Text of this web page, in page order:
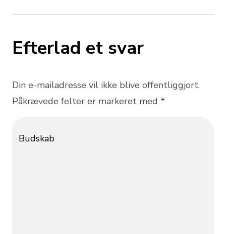
Efterlad et svar
Din e-mailadresse vil ikke blive offentliggjort.
Påkrævede felter er markeret med *
Budskab